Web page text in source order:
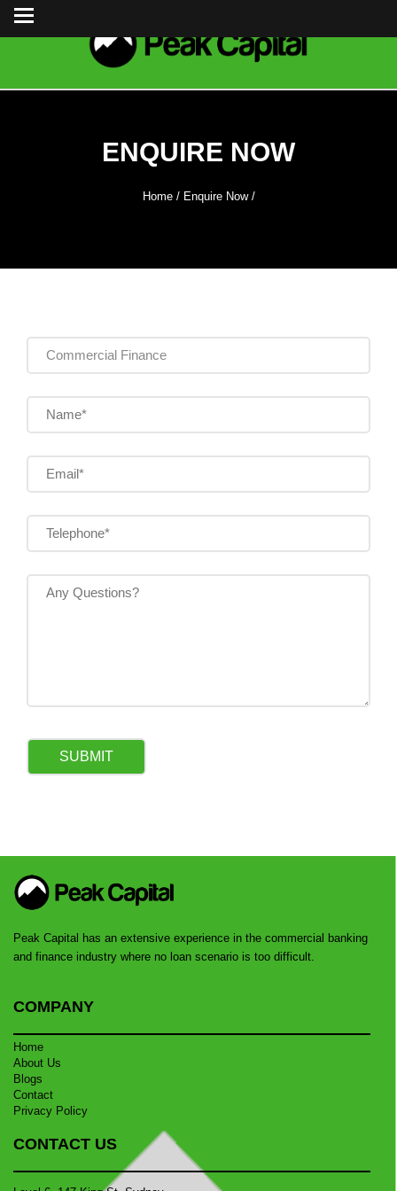
ENQUIRE NOW
Home/ Enquire Now/
Peak Capital has an extensive experience in the commercial banking
and finance industry where no loan scenario is too difficult.
COMPANY
Home
About Us
Blogs
Contact
Privacy Policy
CONTACT US